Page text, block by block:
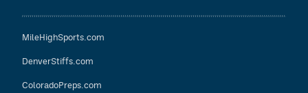
MileHighSports.com
DenverStiffs.com
ColoradoPreps.com